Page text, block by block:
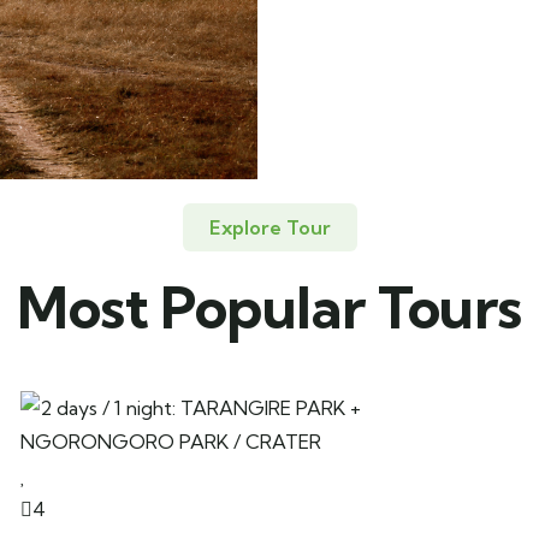
Explore Tour
Most Popular Tours
4